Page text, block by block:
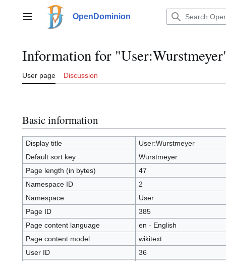
contentMain menu OpenDominion
Information for
User page Discussion
Basic information
Display title
User:Wurstmeyer
Default sort key
Wurstmeyer
Page length (in bytes)
47
Namespace ID
2
Namespace
User
Page ID
385
Page content language
en - English
Page content model
wikitext
User ID
36